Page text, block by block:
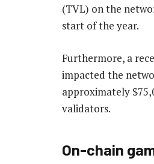
(TVL) on the
start of the year.
Furthermore, a
impacted the
approximately
validators.
On-chain